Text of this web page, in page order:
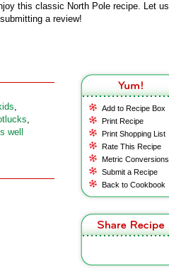
this classic North Pole recipe. Let us
a review!
Add to Recipe Box
Print Recipe
Print Shopping List
Rate This Recipe
Metric Conversions
Submit a Recipe
Back to Cookbook
,
,
well